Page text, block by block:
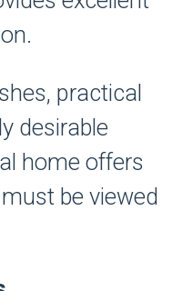
practical
desirable
home offers
be viewed